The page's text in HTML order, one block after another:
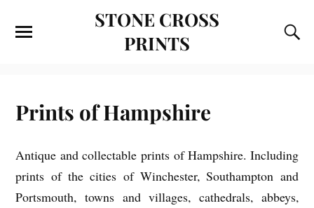
STONE CROSS
PRINTS
Prints of Hampshire
Antique and collectable prints of Hampshire. Including
prints of the cities of Winchester, Southampton and
Portsmouth, towns and villages, cathedrals, abbeys,